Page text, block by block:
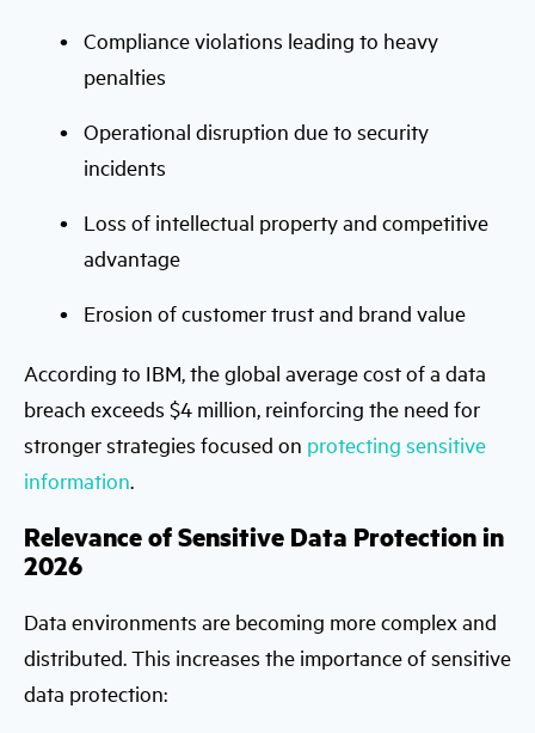
Compliance violations leading to heavy
penalties
Operational disruption due to security
incidents
Loss of intellectual property and competitive
advantage
Erosion of customer trust and brand value
According to IBM, the global average cost of a data
breach exceeds $4 million, reinforcing the need for
stronger strategies focused on protecting sensitive
information.
Relevance of Sensitive Data Protection in
2026
Data environments are becoming more complex and
distributed. This increases the importance of sensitive
data protection: